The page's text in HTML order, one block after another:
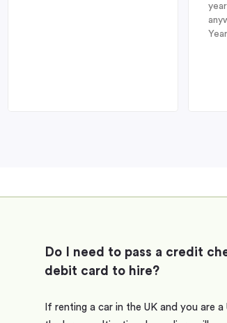
Do I need to pass a credit
debit card to hire?
If renting a car in the UK and you are